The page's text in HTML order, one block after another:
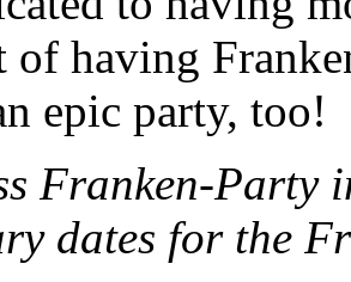
of having
epic party, too!
Franken-Party
dates for the